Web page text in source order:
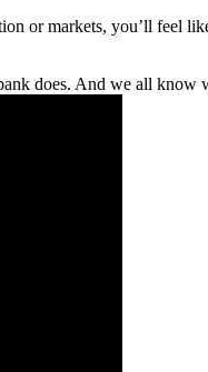
or markets, you’ll feel
does. And we all